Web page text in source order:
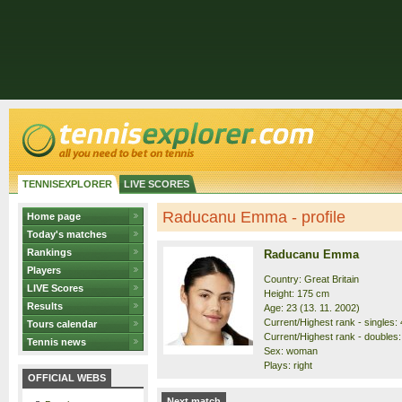
TENNISEXPLORER LIVE SCORES
Home page
Today's matches
Rankings
Players
LIVE Scores
Results
Tours calendar
Tennis news
OFFICIAL WEBS
Raducanu Emma - profile
Raducanu Emma
Country: Great Britain
Height: 175 cm
Age: 23 (13. 11. 2002)
Current/Highest rank - singles:
Current/Highest rank -
Sex: woman
Plays: right